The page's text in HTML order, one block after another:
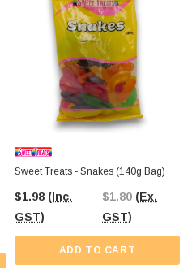
treats across Australia. With
order these sour
or sweet stash. Or if you're near Castle
Warehouse to explore our full
person.
Sweet Treats - Snakes (140g Bag)
$1.98 (Inc.
GST)
$1.80 (Ex.
GST)
ADD TO CART